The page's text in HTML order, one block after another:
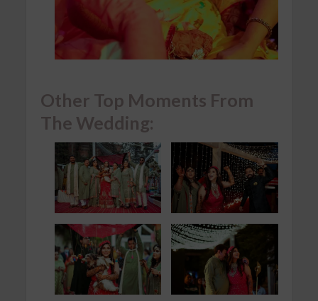
Other Top Moments From
The Wedding: